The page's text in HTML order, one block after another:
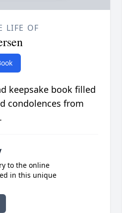
LIFE OF
keepsake book filled
condolences from
to the online
in this unique